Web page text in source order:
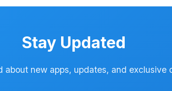
Stay Updated
about new apps, updates, and exclusive